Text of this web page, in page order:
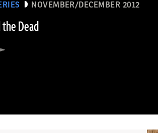
NOVEMBER/DECEMBER 2012
Dead